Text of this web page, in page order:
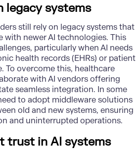
legacy systems
still rely on legacy systems that
with newer AI technologies. This
particularly when AI needs
health records (EHRs) or patient
To overcome this, healthcare
with AI vendors offering
seamless integration. In some
to adopt middleware solutions
old and new systems, ensuring
and uninterrupted operations.
trust in AI systems